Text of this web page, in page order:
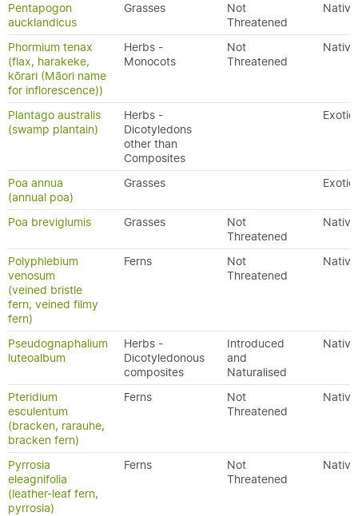
Pentapogon
aucklandicus
Grasses
Not
Threatened
Native
Phormium tenax
(flax, harakeke,
kōrari (Māori name
for inflorescence))
Herbs -
Monocots
Not
Threatened
Native
Plantago australis
(swamp plantain)
Herbs -
Dicotyledons
other than
Composites
Exotic
Poa annua
(annual poa)
Grasses Exotic
Poa breviglumis Grasses
Not
Threatened
Native
Polyphlebium
venosum
(veined bristle
fern, veined filmy
fern)
Ferns
Not
Threatened
Native
Pseudognaphalium
luteoalbum
Herbs -
Dicotyledonous
composites
Introduced
and
Naturalised
Native
Pteridium
esculentum
(bracken, rarauhe,
bracken fern)
Ferns
Not
Threatened
Native
Pyrrosia
eleagnifolia
(leather-leaf fern,
pyrrosia)
Ferns
Not
Threatened
Native